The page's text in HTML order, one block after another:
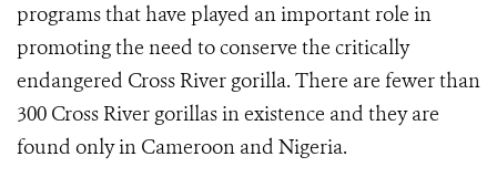
programs that have played an important role in
promoting the need to conserve the critically
endangered Cross River gorilla. There are fewer than
300 Cross River gorillas in existence and they are
found only in Cameroon and Nigeria.